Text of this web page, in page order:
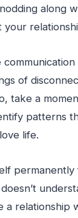
along
your
of
take a
patterns
life.
a relationship